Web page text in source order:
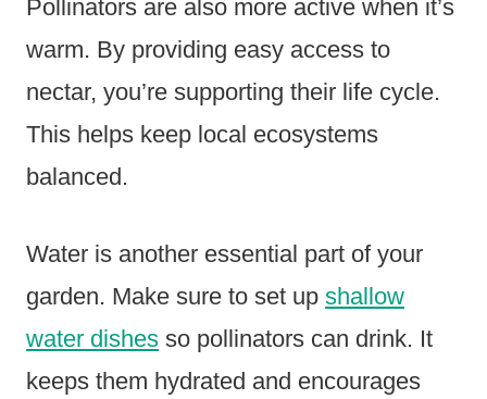
Pollinators are also more active when it’s
warm. By providing easy access to
nectar, you’re supporting their life cycle.
This helps keep local ecosystems
balanced.
Water is another essential part of your
garden. Make sure to set up shallow
water dishes so pollinators can drink. It
keeps them hydrated and encourages